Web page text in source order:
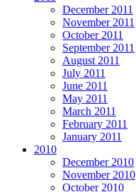
December 2011
November 2011
October 2011
September 2011
August 2011
July 2011
June 2011
May 2011
March 2011
February 2011
January 2011
2010
December 2010
November 2010
October 2010